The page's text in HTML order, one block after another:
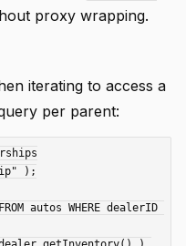
proxy wrapping.
iterating to access a
per parent:
);